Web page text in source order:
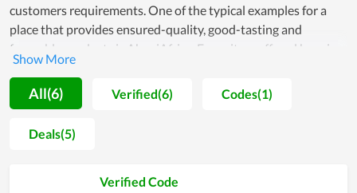
customers requirements. One of the typical examples for a
place that provides ensured-quality, good-tasting and
favorable products is AhoyiAfrica. Every item offered here is
made from safe and healthy ingredients while the processing
procedure is strictly managed. For that reason, users not only
praise the good taste but also believe in the safety level of
products. Accompanied with it, the customer care is also
attached a strong importance. Thereby, the team of
order to improve product quality and solve arising problems
All(6) Verified(6) Codes(1)
Deals(5)
Verified Code